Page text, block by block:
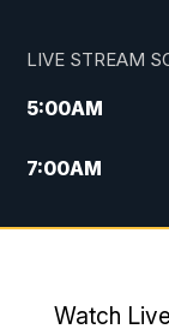
LIVE STREAM
5:00AM
7:00AM
4:00PM
Watch Live